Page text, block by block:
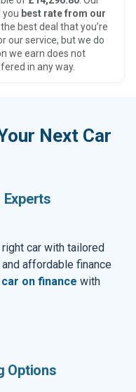
you best rate from our
best deal that you’re
our service, but we do
we earn does not
in any way.
Next Car
Experts
car with tailored
affordable finance
on finance with
Options